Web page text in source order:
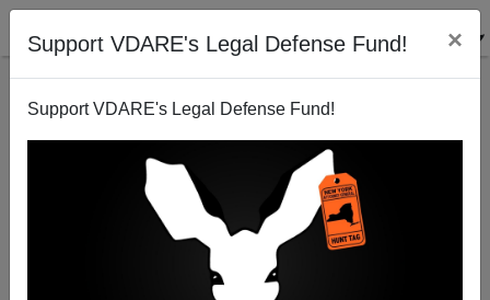
Support VDARE's Legal Defense Fund! ×
Support VDARE's Legal Defense Fund!